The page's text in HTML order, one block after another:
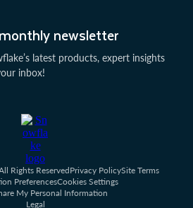
newsletter
latest products, expert insights
inbox!
Rights ReservedPrivacy PolicySite Terms
PreferencesCookies Settings
My Personal Information
Legal